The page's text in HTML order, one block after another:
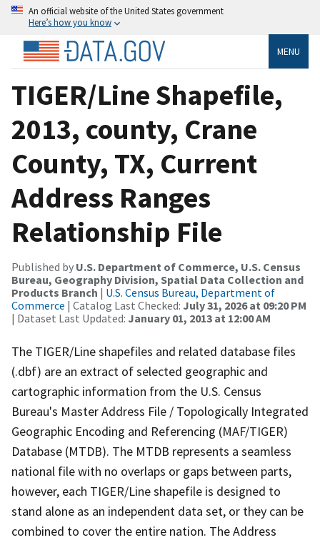
An official website of the United States government
Here’s how you know
MENU
TIGER/Line Shapefile,
2013, county, Crane
County, TX, Current
Address Ranges
Relationship File
Published by U.S. Department of Commerce, U.S. Census
Bureau, Geography Division, Spatial Data Collection and
Products Branch | U.S. Census Bureau, Department of
Commerce | Catalog Last Checked: July 31, 2026 at 09:20 PM
| Dataset Last Updated: January 01, 2013 at 12:00 AM
The TIGER/Line shapefiles and related database files
(.dbf) are an extract of selected geographic and
cartographic information from the U.S. Census
Bureau's Master Address File / Topologically Integrated
Geographic Encoding and Referencing (MAF/TIGER)
Database (MTDB). The MTDB represents a seamless
national file with no overlaps or gaps between parts,
however, each TIGER/Line shapefile is designed to
stand alone as an independent data set, or they can be
combined to cover the entire nation. The Address